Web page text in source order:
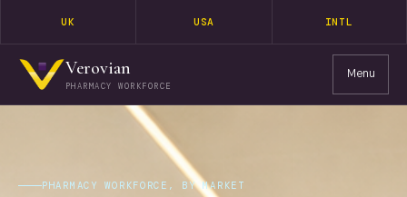
UK USA INTL
Verovian
PHARMACY WORKFORCE
Menu
PHARMACY WORKFORCE, BY MARKET